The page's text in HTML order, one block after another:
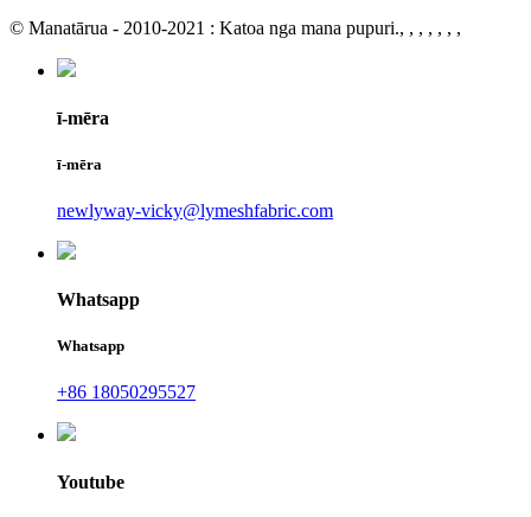
© Manatārua - 2010-2021 : Katoa nga mana pupuri., , , , , , ,
ī-mēra
ī-mēra
newlyway-vicky@lymeshfabric.com
Whatsapp
Whatsapp
+86 18050295527
Youtube